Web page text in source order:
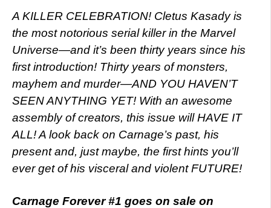
A KILLER CELEBRATION! Cletus Kasady is
the most notorious serial killer in the Marvel
Universe—and it’s been thirty years since his
first introduction! Thirty years of monsters,
mayhem and murder—AND YOU HAVEN’T
SEEN ANYTHING YET! With an awesome
assembly of creators, this issue will HAVE IT
ALL! A look back on Carnage’s past, his
present and, just maybe, the first hints you’ll
ever get of his visceral and violent FUTURE!
Carnage Forever #1 goes on sale on